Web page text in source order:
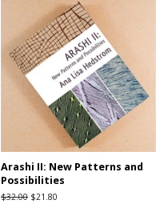
Arashi II: New Patterns and
Possibilities
Regular
$32.00 Sale
$21.80